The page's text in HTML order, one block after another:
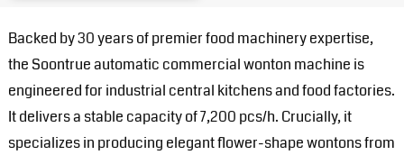
Backed by 30 years of premier food machinery expertise,
the Soontrue automatic commercial wonton machine is
engineered for industrial central kitchens and food factories.
It delivers a stable capacity of 7,200 pcs/h. Crucially, it
specializes in producing elegant flower-shape wontons from